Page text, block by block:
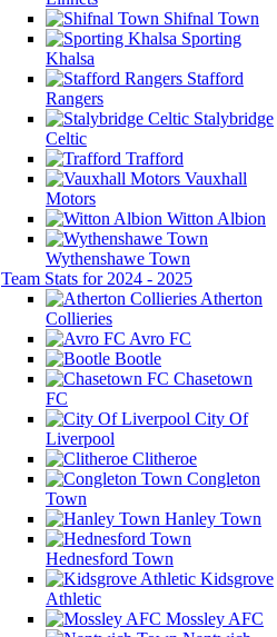
Shifnal Town
Sporting
Khalsa
Stafford
Rangers
Stalybridge
Celtic
Trafford
Vauxhall
Motors
Witton Albion
Wythenshawe Town
Team Stats for 2024 - 2025
Atherton
Collieries
Avro FC
Bootle
Chasetown
FC
City Of
Liverpool
Clitheroe
Congleton
Town
Hanley Town
Hednesford Town
Kidsgrove
Athletic
Mossley AFC